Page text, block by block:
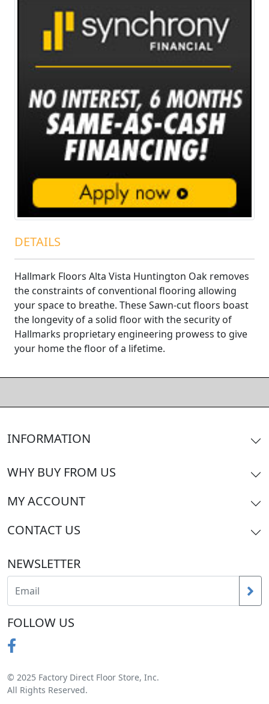
DETAILS
Hallmark Floors Alta Vista Huntington Oak removes
the constraints of conventional flooring allowing
your space to breathe. These Sawn-cut floors boast
the longevity of a solid floor with the security of
Hallmarks proprietary engineering prowess to give
your home the floor of a lifetime.
INFORMATION
WHY BUY FROM US
MY ACCOUNT
CONTACT US
NEWSLETTER
FOLLOW US
© 2025 Factory Direct Floor Store, Inc.
All Rights Reserved.